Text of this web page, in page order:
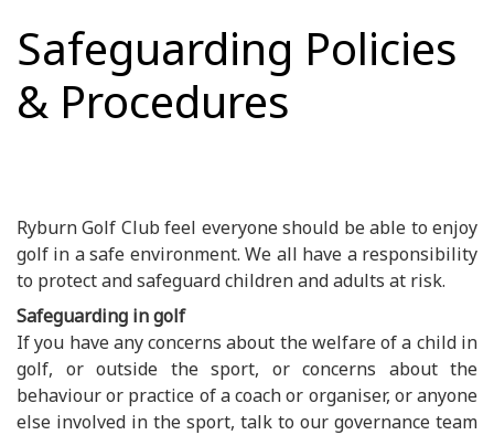
Safeguarding Policies
& Procedures
Ryburn Golf Club feel everyone should be able to enjoy
golf in a safe environment. We all have a responsibility
to protect and safeguard children and adults at risk.
Safeguarding in golf
If you have any concerns about the welfare of a child in
golf, or outside the sport, or concerns about the
behaviour or practice of a coach or organiser, or anyone
else involved in the sport, talk to our governance team